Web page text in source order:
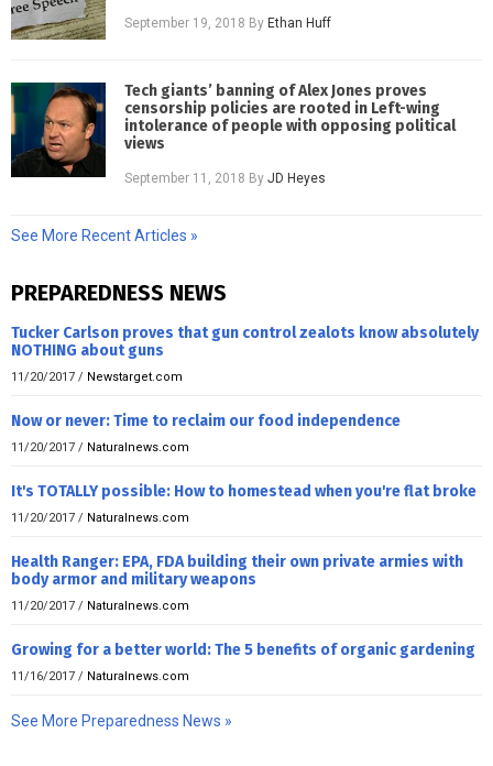
September 19, 2018 By Ethan Huff
Tech giants’ banning of Alex Jones proves
censorship policies are rooted in Left-wing
intolerance of people with opposing political
views
September 11, 2018 ByJD Heyes
See More Recent Articles »
PREPAREDNESS NEWS
Tucker Carlson proves that gun control zealots know absolutely
NOTHING about guns
11/20/2017 / Newstarget.com
Now or never: Time to reclaim our food independence
11/20/2017 / Naturalnews.com
It's TOTALLY possible: How to homestead when you're flat broke
11/20/2017 / Naturalnews.com
Health Ranger: EPA, FDA building their own private armies with
body armor and military weapons
11/20/2017 / Naturalnews.com
Growing for a better world: The 5 benefits of organic gardening
11/16/2017 / Naturalnews.com
See More Preparedness News »